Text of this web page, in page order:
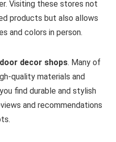
Visiting these stores not
products but also allows
and colors in person.
decor shops. Many of
quality materials and
find durable and stylish
and recommendations